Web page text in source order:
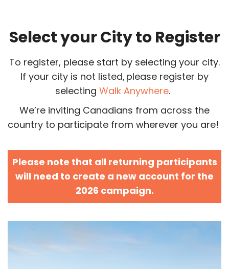
Select your City to Register
To register, please start by selecting your city.
If your city is not listed, please register by
selecting Walk Anywhere.
We’re inviting Canadians from across the
country to participate from wherever you are!
Please note that all returning participants
will need to create a new account for the
2026 campaign.